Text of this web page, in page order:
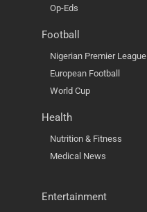
Op-Eds
Football
Nigerian Premier League
European Football
World Cup
Health
Nutrition & Fitness
Medical News
Entertainment